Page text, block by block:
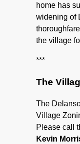
home has
widening of
the village
***
The
The
Village
Please call
Kevin